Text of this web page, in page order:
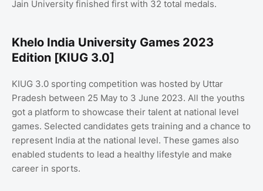
Jain University finished first with 32 total medals.
Khelo India University Games 2023
Edition [KIUG 3.0]
KIUG 3.0 sporting competition was hosted by Uttar
Pradesh between 25 May to 3 June 2023. All the youths
got a platform to showcase their talent at national level
games. Selected candidates gets training and a chance to
represent India at the national level. These games also
enabled students to lead a healthy lifestyle and make
career in sports.